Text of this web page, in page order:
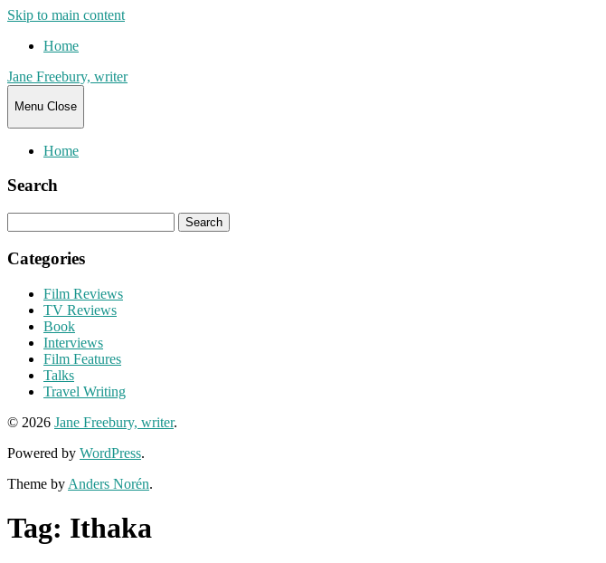
Skip to main content
Home
Jane Freebury, writer
Menu Close
Home
Search
for:
Categories
Film Reviews
TV Reviews
Book
Interviews
Film Features
Talks
Travel Writing
© 2026 Jane Freebury, writer.
Powered by WordPress.
Theme by Anders Norén.
Tag: Ithaka